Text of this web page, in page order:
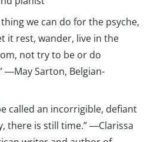
we can do for the psyche,
it rest, wander, live in the
not try to be or do
―May Sarton, Belgian-
called an incorrigible, defiant
there is still time.” ―Clarissa